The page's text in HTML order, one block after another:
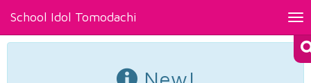
School Idol Tomodachi